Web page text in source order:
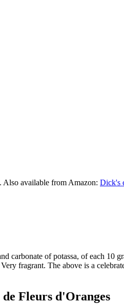
available from Amazon: Dick's
carbonate of potassa, of each
fragrant. The above is a
de Fleurs d'Oranges